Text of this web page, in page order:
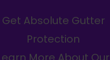
Get Absolute Gutter
Protection